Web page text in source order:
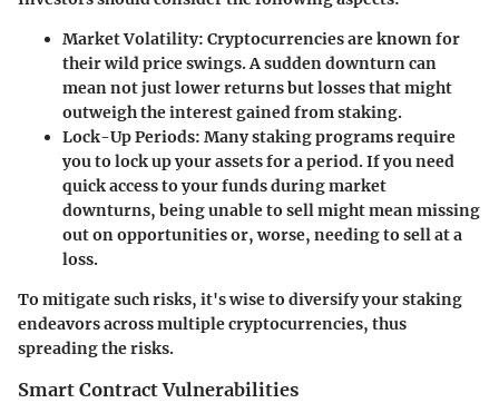
Market Volatility: Cryptocurrencies are known for
their wild price swings. A sudden downturn can
mean not just lower returns but losses that might
outweigh the interest gained from staking.
Lock-Up Periods: Many staking programs require
you to lock up your assets for a period. If you need
quick access to your funds during market
downturns, being unable to sell might mean missing
out on opportunities or, worse, needing to sell at a
loss.
To mitigate such risks, it's wise to diversify your staking
endeavors across multiple cryptocurrencies, thus
spreading the risks.
Smart Contract Vulnerabilities